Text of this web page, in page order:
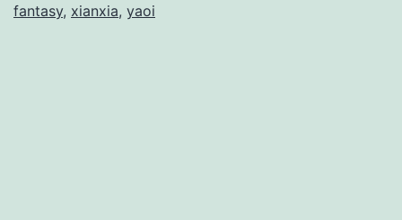
fantasy, xianxia, yaoi